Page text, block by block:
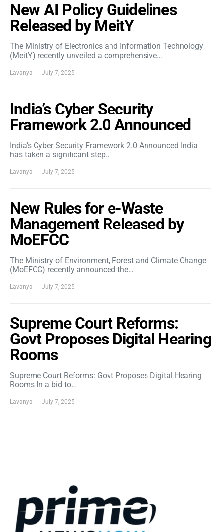
New AI Policy Guidelines
Released by MeitY
The Ministry of Electronics and Information Technology
(MeitY) recently unveiled a comprehensive…
Lavanya July 7, 2025
India’s Cyber Security
Framework 2.0 Announced
India’s Cyber Security Framework 2.0 Announced India
has taken a significant step…
Lavanya July 7, 2025
New Rules for e-Waste
Management Released by
MoEFCC
The Ministry of Environment, Forest and Climate Change
(MoEFCC) recently announced the…
Lavanya July 7, 2025
Supreme Court Reforms:
Govt Proposes Digital Hearing
Rooms
Supreme Court Reforms: Govt Proposes Digital Hearing
Rooms In a bid to…
Lavanya July 7, 2025